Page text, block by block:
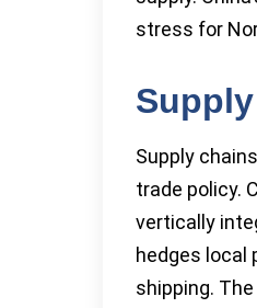
stress for
Supply
trade policy.
vertically
hedges local
shipping.